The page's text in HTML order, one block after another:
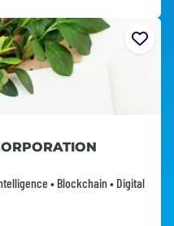
• Blockchain • Digital